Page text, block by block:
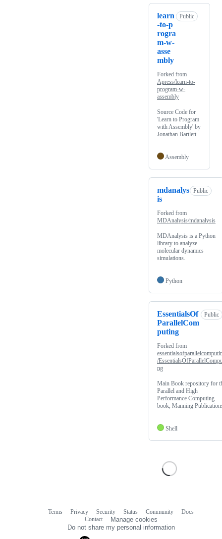
learn
-to-p
rogra
m-w-
asse
mbly
Public
Forked from
Apress/learn-to-
program-w-
assembly
Source Code for
'Learn to Program
with Assembly' by
Jonathan Bartlett
Assembly
mdanalys
is
Public
Forked from
MDAnalysis/mdanalysis
MDAnalysis is a Python
library to analyze
molecular dynamics
simulations.
Python
EssentialsOf
ParallelCom
puting
Public
Forked from
/
ng
Main Book repository for
Parallel and High
Performance Computing
book, Manning
Shell
Terms Privacy Security Status Community
Docs
Contact
Manage cookies
Do not share my personal information